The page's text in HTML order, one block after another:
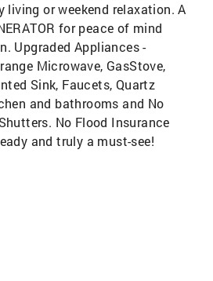
living or weekend relaxation. A
for peace of mind
Upgraded Appliances -
Microwave, GasStove,
Sink, Faucets, Quartz
and bathrooms and No
No Flood Insurance
and truly a must-see!